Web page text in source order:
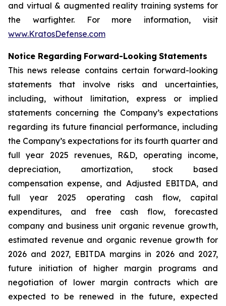
and virtual & augmented reality training systems for
the warfighter. For more information, visit
www.KratosDefense.com
Notice Regarding Forward-Looking Statements
This news release contains certain forward-looking
statements that involve risks and uncertainties,
including, without limitation, express or implied
statements concerning the Company’s expectations
regarding its future financial performance, including
the Company’s expectations for its fourth quarter and
full year 2025 revenues, R&D, operating income,
depreciation, amortization, stock based
compensation expense, and Adjusted EBITDA, and
full year 2025 operating cash flow, capital
expenditures, and free cash flow, forecasted
company and business unit organic revenue growth,
estimated revenue and organic revenue growth for
2026 and 2027, EBITDA margins in 2026 and 2027,
future initiation of higher margin programs and
negotiation of lower margin contracts which are
expected to be renewed in the future, expected